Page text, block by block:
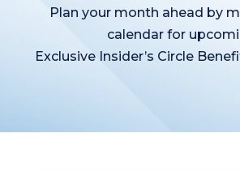
Plan your month ahead by
calendar for
Exclusive Insider’s Circle